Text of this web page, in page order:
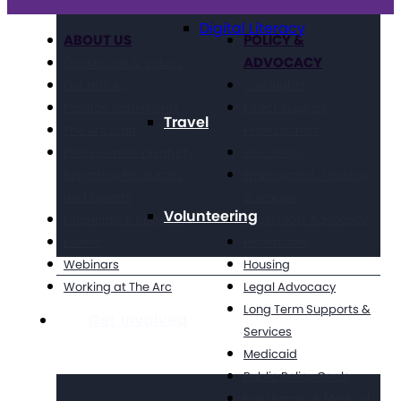
Digital Literacy
Travel
Volunteering
ABOUT US
Financials & Reporting
Webinars
Working at The Arc
POLICY &
ADVOCACY
Grassroots Advocacy
Housing
Legal Advocacy
Long Term Supports &
Services
Medicaid
Public Policy Goals